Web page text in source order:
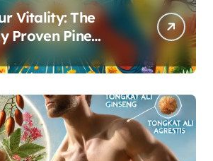
Vitality: The
Proven Pine
Protocol